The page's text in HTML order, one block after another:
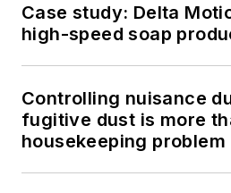
Case study: Delta
high-speed soap
Controlling nuisance
fugitive dust is more
housekeeping problem